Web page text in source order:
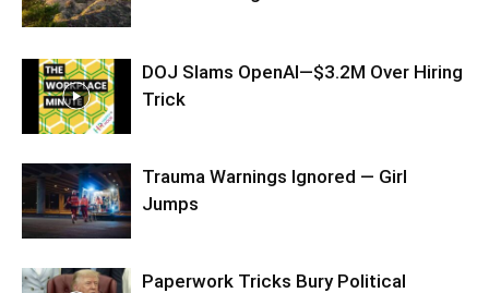
DOJ Slams OpenAI—$3.2M Over Hiring
Trick
Trauma Warnings Ignored — Girl
Jumps
Paperwork Tricks Bury Political